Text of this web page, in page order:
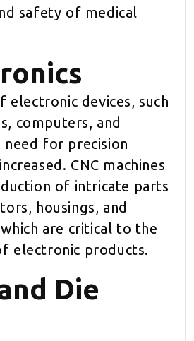
safety of medical
electronic devices, such
computers, and
need for precision
CNC machines
of intricate parts
housings, and
are critical to the
electronic products.
Die